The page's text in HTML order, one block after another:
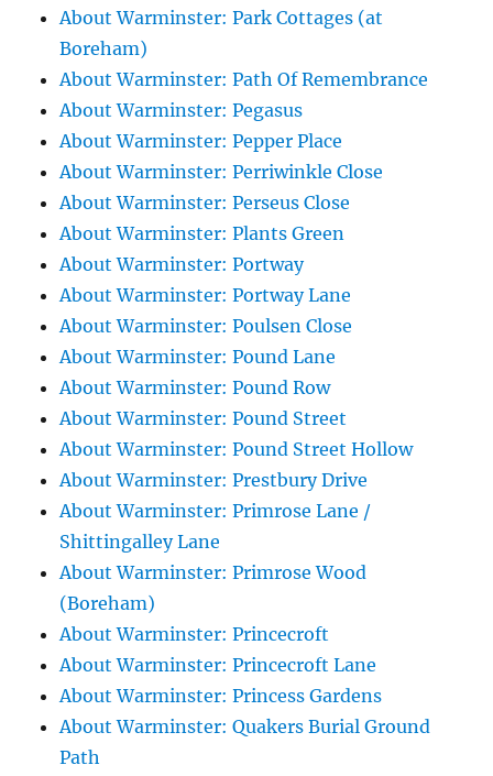
About Warminster: Park Cottages (at
Boreham)
About Warminster: Path Of Remembrance
About Warminster: Pegasus
About Warminster: Pepper Place
About Warminster: Perriwinkle Close
About Warminster: Perseus Close
About Warminster: Plants Green
About Warminster: Portway
About Warminster: Portway Lane
About Warminster: Poulsen Close
About Warminster: Pound Lane
About Warminster: Pound Row
About Warminster: Pound Street
About Warminster: Pound Street Hollow
About Warminster: Prestbury Drive
About Warminster: Primrose Lane /
Shittingalley Lane
About Warminster: Primrose Wood
(Boreham)
About Warminster: Princecroft
About Warminster: Princecroft Lane
About Warminster: Princess Gardens
About Warminster: Quakers Burial Ground
Path